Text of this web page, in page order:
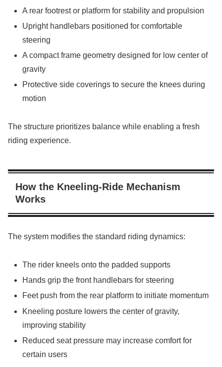
A rear footrest or platform for stability and propulsion
Upright handlebars positioned for comfortable
steering
A compact frame geometry designed for low center of
gravity
Protective side coverings to secure the knees during
motion
The structure prioritizes balance while enabling a fresh
riding experience.
How the Kneeling-Ride Mechanism
Works
The system modifies the standard riding dynamics:
The rider kneels onto the padded supports
Hands grip the front handlebars for steering
Feet push from the rear platform to initiate momentum
Kneeling posture lowers the center of gravity,
improving stability
Reduced seat pressure may increase comfort for
certain users